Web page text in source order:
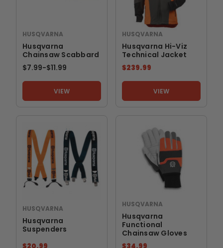
HUSQVARNA
Husqvarna
Chainsaw Scabbard
$7.99-TO
$11.99
VIEW
HUSQVARNA
Husqvarna Hi-Viz
Technical Jacket
$239.99
VIEW
HUSQVARNA
Husqvarna
Suspenders
HUSQVARNA
Husqvarna
Functional
Chainsaw Gloves